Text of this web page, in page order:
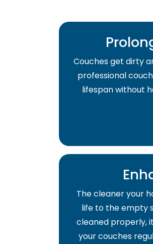
Couches get dirty
professional
lifespan without
The cleaner your
life to the empty
cleaned properly,
your couches